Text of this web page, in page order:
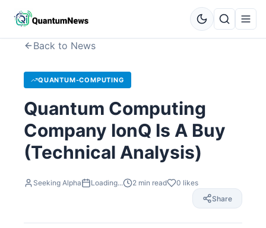
Back to News
QUANTUM-COMPUTING
Quantum Computing
Company IonQ Is A Buy
(Technical Analysis)
Seeking Alpha Loading... 2 min read 0 likes
Share